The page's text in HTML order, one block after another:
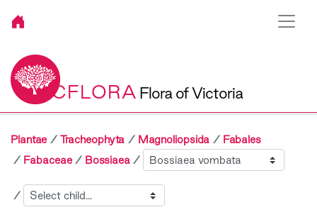
VICFLORA Flora of Victoria
Plantae Tracheophyta Magnoliopsida
Fabales
Fabaceae
Bossiaea Sibling
Child